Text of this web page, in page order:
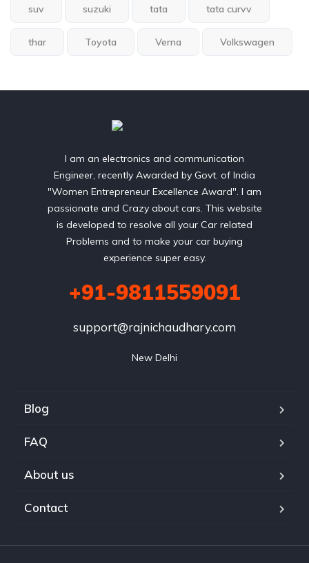
suv suzuki tata tata curvv
thar Toyota Verna Volkswagen
I am an electronics and communication
Engineer, recently Awarded by Govt. of India
"Women Entrepreneur Excellence Award". I am
passionate and Crazy about cars. This website
is developed to resolve all your Car related
Problems and to make your car buying
experience super easy.
+91-9811559091
support@rajnichaudhary.com
New Delhi
Blog
FAQ
About us
Contact